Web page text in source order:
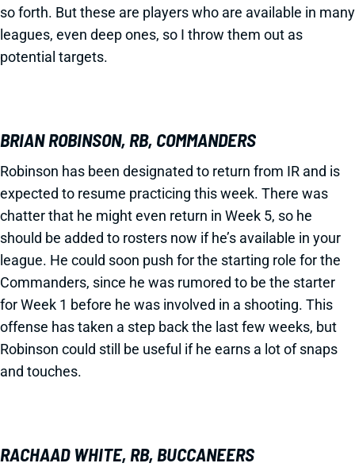
so forth. But these are players who are available in many
leagues, even deep ones, so I throw them out as
potential targets.
BRIAN ROBINSON, RB, COMMANDERS
Robinson has been designated to return from IR and is
expected to resume practicing this week. There was
chatter that he might even return in Week 5, so he
should be added to rosters now if he’s available in your
league. He could soon push for the starting role for the
Commanders, since he was rumored to be the starter
for Week 1 before he was involved in a shooting. This
offense has taken a step back the last few weeks, but
Robinson could still be useful if he earns a lot of snaps
and touches.
RACHAAD WHITE, RB, BUCCANEERS